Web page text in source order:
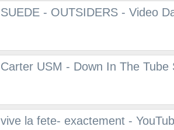
SUEDE - OUTSIDERS - Video
Carter USM - Down In The Tube
vive la fete- exactement -